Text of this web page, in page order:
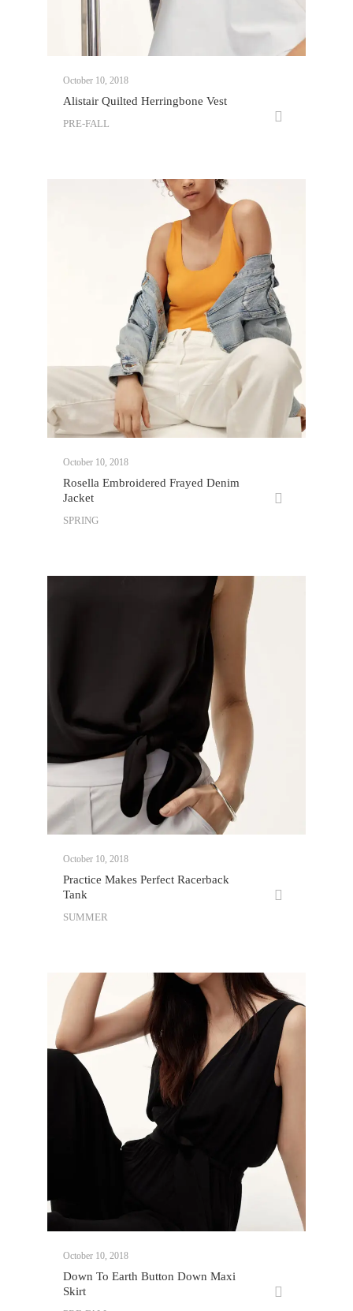
October 10, 2018
Alistair Quilted Herringbone Vest
PRE-FALL
October 10, 2018
Rosella Embroidered Frayed Denim
Jacket
SPRING
October 10, 2018
Practice Makes Perfect Racerback
Tank
SUMMER
October 10, 2018
Down To Earth Button Down Maxi
Skirt